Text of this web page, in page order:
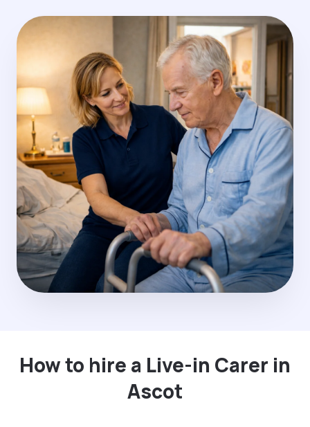
How to hire a Live-in Carer in
Ascot